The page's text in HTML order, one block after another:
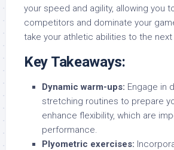
your speed and agility, allowing you
competitors and dominate your
take your athletic abilities to the next
Key Takeaways:
Dynamic warm-ups: Engage in
stretching routines to prepare
enhance flexibility, which are
performance.
Plyometric exercises: